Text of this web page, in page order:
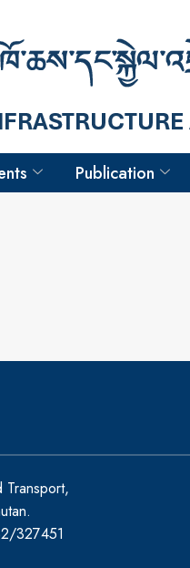
Publication
Transport,
327451